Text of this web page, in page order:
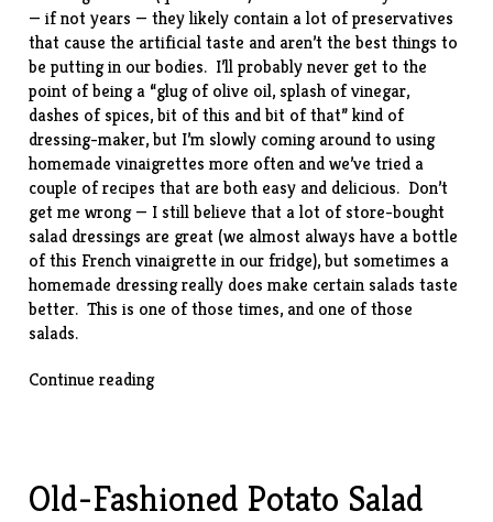
— if not years — they likely contain a lot of preservatives
that cause the artificial taste and aren’t the best things to
be putting in our bodies. I’ll probably never get to the
point of being a “glug of olive oil, splash of vinegar,
dashes of spices, bit of this and bit of that” kind of
dressing-maker, but I’m slowly coming around to using
homemade vinaigrettes more often and we’ve tried a
couple of recipes that are both easy and delicious. Don’t
get me wrong — I still believe that a lot of store-bought
salad dressings are great (we almost always have a bottle
of this French vinaigrette in our fridge), but sometimes a
homemade dressing really does make certain salads taste
better. This is one of those times, and one of those
salads.
Continue reading“Butter
Cheese
Old-Fashioned Potato Salad